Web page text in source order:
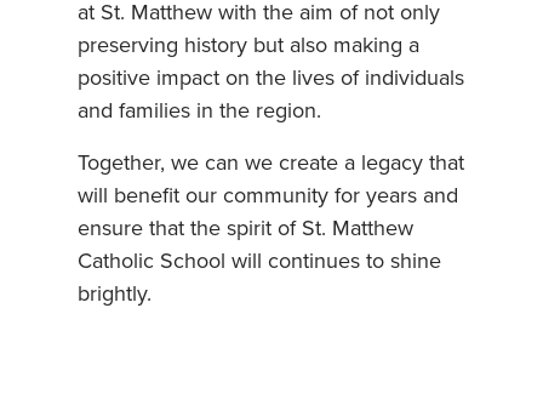
at St. Matthew with the aim of not only
preserving history but also making a
positive impact on the lives of individuals
and families in the region.
Together, we can we create a legacy that
will benefit our community for years and
ensure that the spirit of St. Matthew
Catholic School will continues to shine
brightly.